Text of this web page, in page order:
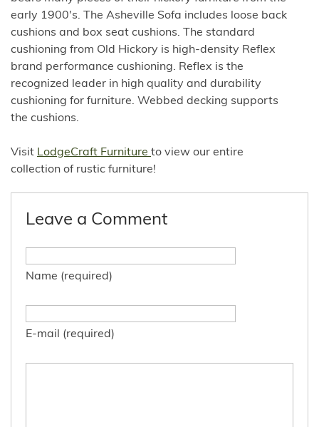
early 1900's. The Asheville Sofa includes loose back
cushions and box seat cushions. The standard
cushioning from Old Hickory is high-density Reflex
brand performance cushioning. Reflex is the
recognized leader in high quality and durability
cushioning for furniture. Webbed decking supports
the cushions.
Visit LodgeCraft Furniture to view our entire
collection of rustic furniture!
Leave a Comment
Name (required)
E-mail (required)